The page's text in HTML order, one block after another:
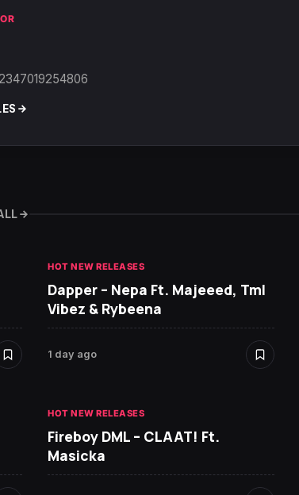
HOT NEW RELEASES
Dapper – Nepa Ft. Majeeed, Tml
Vibez & Rybeena
1 day ago
HOT NEW RELEASES
Fireboy DML – CLAAT! Ft.
Masicka